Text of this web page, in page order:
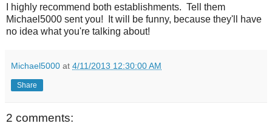
I highly recommend both establishments. Tell them
Michael5000 sent you! It will be funny, because they'll have
no idea what you're talking about!
Michael5000 at 4/11/2013 12:30:00 AM
Share
2 comments: